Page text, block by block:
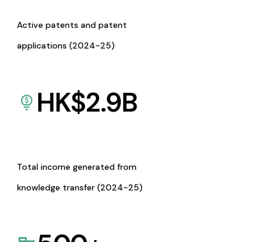
Active patents and patent
applications (2024-25)
HK$2.9B
Total income generated from
knowledge transfer (2024-25)